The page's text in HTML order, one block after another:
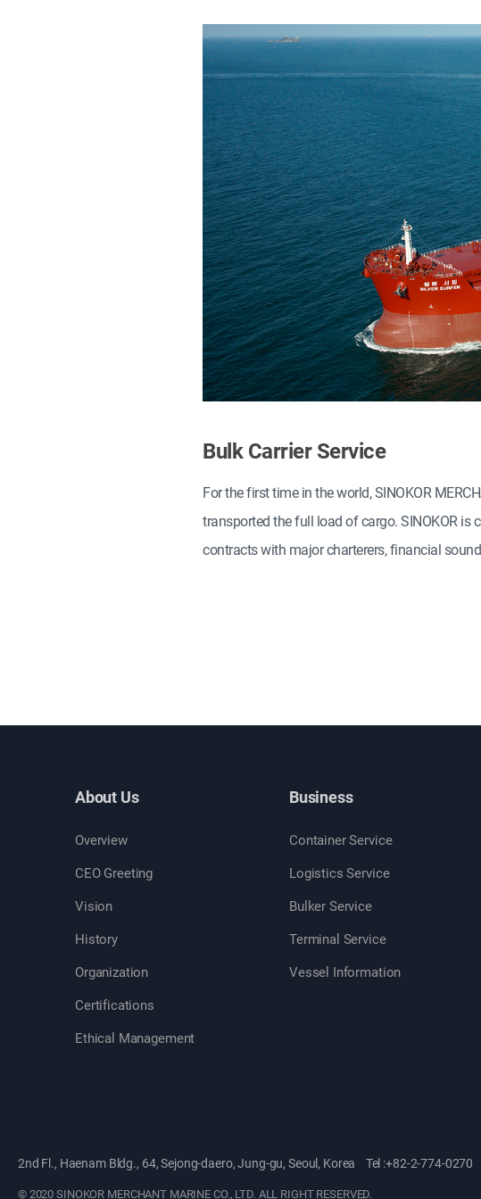
Bulk Carrier Service
For the first time in the world, SINOKOR
transported the full load of cargo. SINOKOR
contracts with major charterers, financial
About Us
Overview
CEO Greeting
Vision
History
Organization
Certifications
Ethical Management
Business
Container Service
Logistics Service
Bulker Service
Terminal Service
Vessel Information
2nd Fl., Haenam Bldg., 64, Sejong-daero, Jung-gu, Seoul, Korea Tel :+82-2-774-0270
© 2020 SINOKOR MERCHANT MARINE CO., LTD. ALL RIGHT RESERVED.